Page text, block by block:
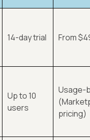
14-day trial From
Up to 10
users
Usage-
pricing)